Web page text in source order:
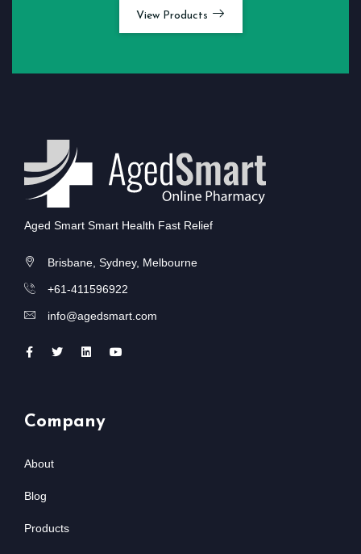
View Products
Aged Smart Smart Health Fast Relief
Brisbane, Sydney, Melbourne
+61-411596922
info@agedsmart.com
Company
About
Blog
Products